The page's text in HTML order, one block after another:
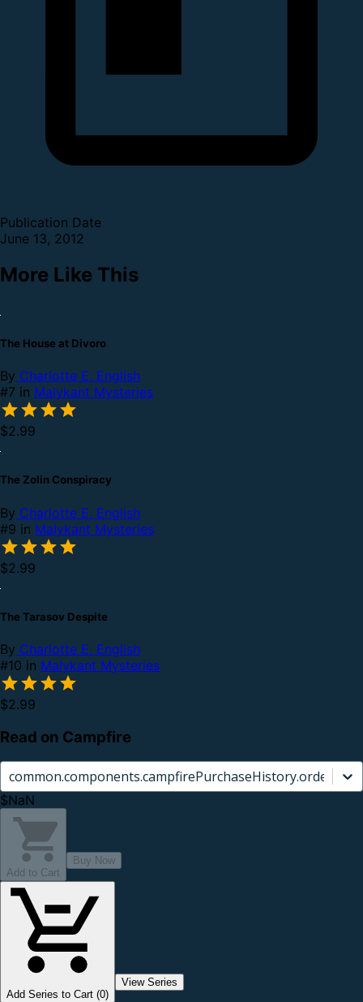
Publication Date
June 13, 2012
More Like This
The House at Divoro
By Charlotte E. English
#7 in Malykant Mysteries
$2.99
The Zolin Conspiracy
By Charlotte E. English
#9 in Malykant Mysteries
$2.99
The Tarasov Despite
By Charlotte E. English
#10 in Malykant Mysteries
$2.99
Read on Campfire
$NaN
Add to Cart
Buy Now
Add Series to Cart (0)
View Series